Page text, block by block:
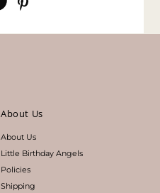
About Us
About Us
Little Birthday Angels
Policies
Shipping